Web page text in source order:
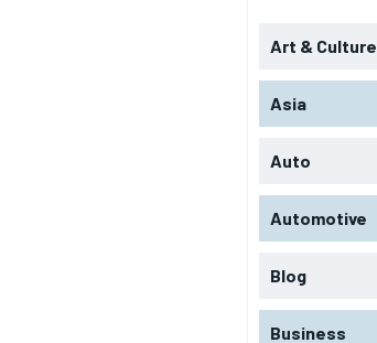
Art & Culture
Asia
Auto
Automotive
Blog
Business